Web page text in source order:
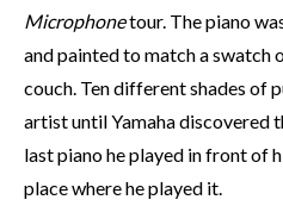
Microphonetour. The piano
and painted to match a swatch
couch. Ten different shades of
artist until Yamaha discovered
last piano he played in front of
place where he played it.